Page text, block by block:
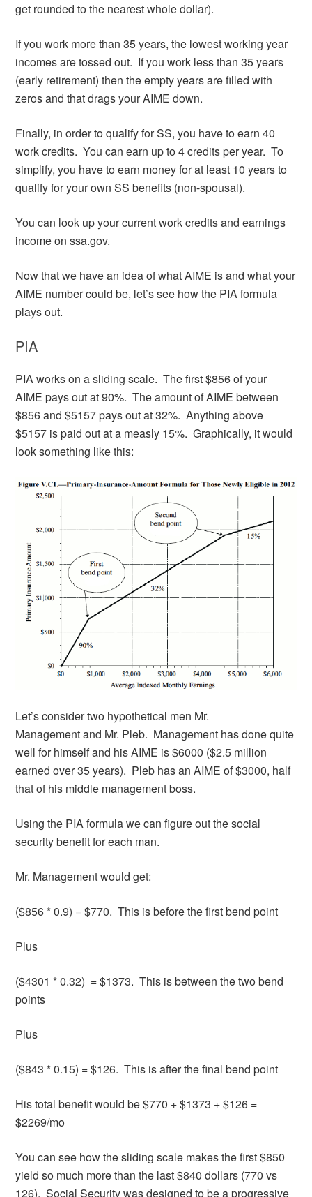
get rounded to the nearest whole dollar).
If you work more than 35 years, the lowest working year
incomes are tossed out. If you work less than 35 years
(early retirement) then the empty years are filled with
zeros and that drags your AIME down.
Finally, in order to qualify for SS, you have to earn 40
work credits. You can earn up to 4 credits per year. To
simplify, you have to earn money for at least 10 years to
qualify for your own SS benefits (non-spousal).
You can look up your current work credits and earnings
income onssa.gov.
Now that we have an idea of what AIME is and what your
AIME number could be, let’s see how the PIA formula
plays out.
PIA
PIA works on a sliding scale. The first $856 of your
AIME pays out at 90%. The amount of AIME between
$856 and $5157 pays out at 32%. Anything above
$5157 is paid out at a measly 15%. Graphically, it would
look something like this:
Let’s consider two hypothetical men Mr.
Management and Mr. Pleb. Management has done quite
well for himself and his AIME is $6000 ($2.5 million
earned over 35 years). Pleb has an AIME of $3000, half
that of his middle management boss.
Using the PIA formula we can figure out the social
security benefit for each man.
Mr. Management would get:
($856 * 0.9) = $770. This is before the first bend point
Plus
($4301 * 0.32) = $1373. This is between the two bend
points
Plus
($843 * 0.15) = $126. This is after the final bend point
His total benefit would be $770 + $1373 + $126 =
$2269/mo
You can see how the sliding scale makes the first $850
yield so much more than the last $840 dollars (770 vs
126). Social Security was designed to be a progressive